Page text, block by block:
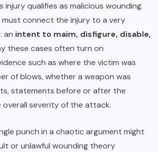
injury qualifies as malicious wounding.
connect the injury to a very
an intent to maim, disfigure, disable,
these cases often turn on
such as where the victim was
of blows, whether a weapon was
statements before or after the
severity of the attack.
punch in a chaotic argument might
or unlawful wounding theory